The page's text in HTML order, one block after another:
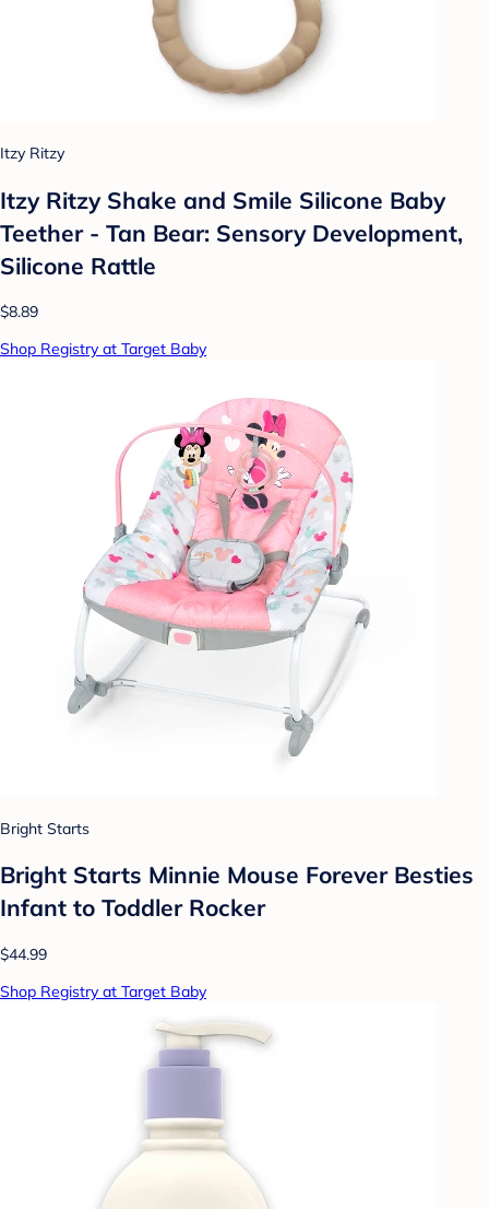
Itzy Ritzy
Itzy Ritzy Shake and Smile Silicone Baby
Teether - Tan Bear: Sensory Development,
Silicone Rattle
$8.89
Shop Registry at Target Baby
Bright Starts
Bright Starts Minnie Mouse Forever Besties
Infant to Toddler Rocker
$44.99
Shop Registry at Target Baby